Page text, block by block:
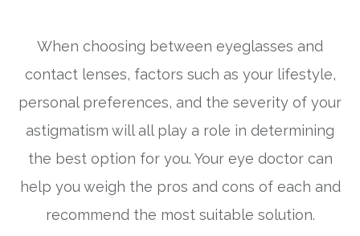
When choosing between eyeglasses and
contact lenses, factors such as your lifestyle,
personal preferences, and the severity of your
astigmatism will all play a role in determining
the best option for you. Your eye doctor can
help you weigh the pros and cons of each and
recommend the most suitable solution.